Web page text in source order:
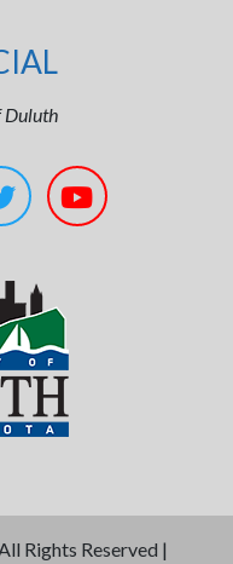
Duluth
Rights Reserved |